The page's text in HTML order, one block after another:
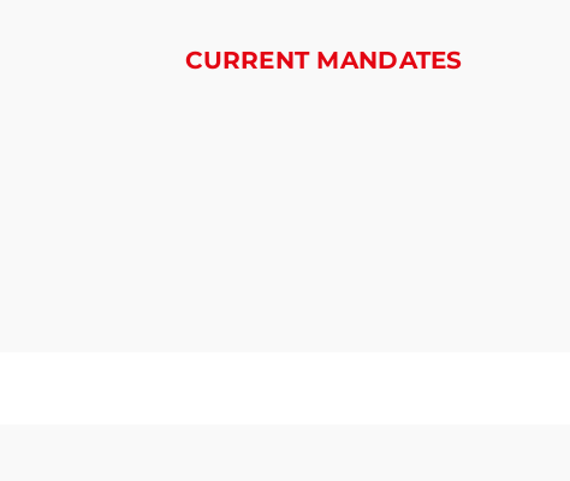
CURRENT MANDATES